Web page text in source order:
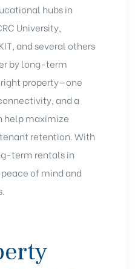
hubs in
University,
and several others
by long-term
property—one
and a
help maximize
retention. With
term rentals in
of mind and
.